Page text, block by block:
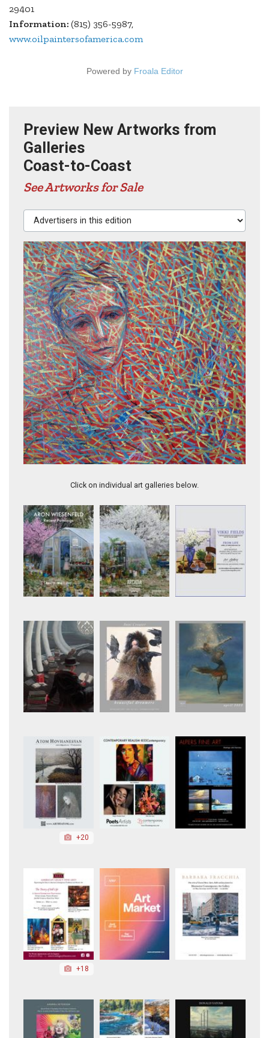
29401
Information: (815) 356-5987,
www.oilpaintersofamerica.com
Powered by Froala Editor
Preview New Artworks from
Galleries
Coast-to-Coast
See Artworks for Sale
Advertisers in this edition
Click on individual art galleries below.
+20
+18